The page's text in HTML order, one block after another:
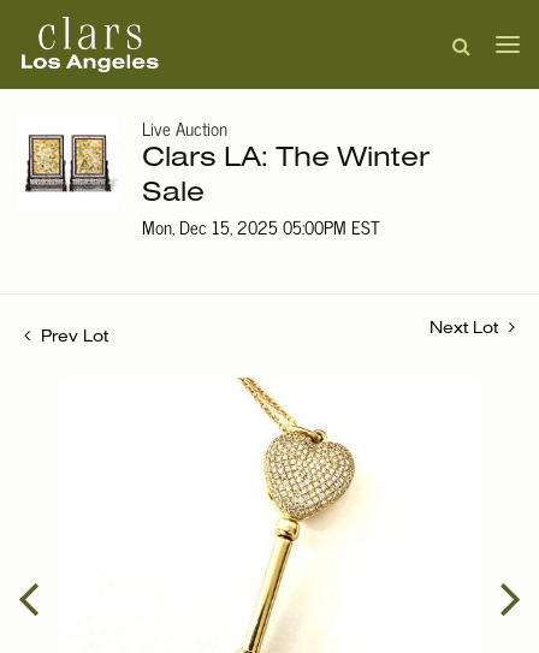
Live Auction
Clars LA: The Winter
Sale
Mon, Dec 15, 2025 05:00PM EST
Prev Lot
Next Lot